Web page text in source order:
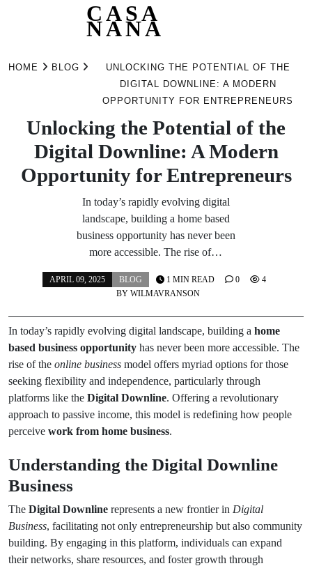
CASA
NANA
HOME BLOG
UNLOCKING THE POTENTIAL OF THE
DIGITAL DOWNLINE: A MODERN
OPPORTUNITY FOR ENTREPRENEURS
Unlocking the Potential of the
Digital Downline: A Modern
Opportunity for Entrepreneurs
In today’s rapidly evolving digital
landscape, building a home based
business opportunity has never been
more accessible. The rise of…
APRIL 09, 2025
BLOG
BY WILMAVRANSON
1 MIN READ 0 4
In today’s rapidly evolving digital landscape, building a home
based business opportunity has never been more accessible. The
rise of the online business model offers myriad options for those
seeking flexibility and independence, particularly through
platforms like the Digital Downline. Offering a revolutionary
approach to passive income, this model is redefining how people
perceive work from home business.
Understanding the Digital Downline
Business
The Digital Downline represents a new frontier in Digital
Business, facilitating not only entrepreneurship but also community
building. By engaging in this platform, individuals can expand
their networks, share resources, and foster growth through